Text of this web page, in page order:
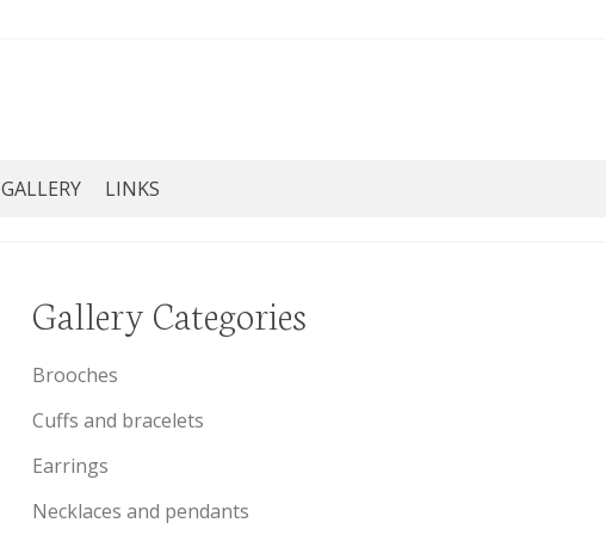
GALLERY LINKS
Gallery Categories
Brooches
Cuffs and bracelets
Earrings
Necklaces and pendants